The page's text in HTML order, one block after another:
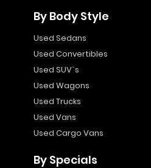
By Body Style
Used Sedans
Used Convertibles
Used SUV`s
Used Wagons
Used Trucks
Used Vans
Used Cargo Vans
By Specials